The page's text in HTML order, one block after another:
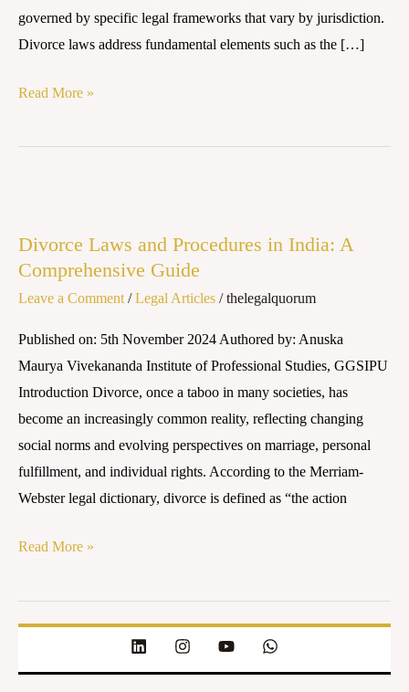
governed by specific legal frameworks that vary by jurisdiction.
Divorce laws address fundamental elements such as the […]
Read More »
Divorce Laws and Procedures in India: A
Comprehensive Guide
Leave a Comment /Legal Articles /thelegalquorum
Published on: 5th November 2024 Authored by: Anuska
Maurya Vivekananda Institute of Professional Studies, GGSIPU
Introduction Divorce, once a taboo in many societies, has
become an increasingly common reality, reflecting changing
social norms and evolving perspectives on marriage, personal
fulfillment, and individual rights. According to the Merriam-
Webster legal dictionary, divorce is defined as “the action
and
Procedures
in
Read More »